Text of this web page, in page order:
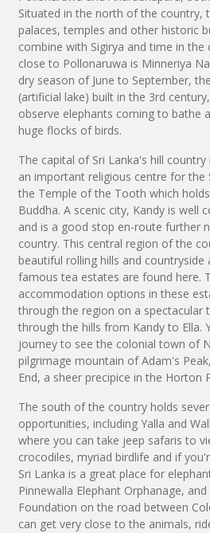
Situated in the north of the country,
palaces, temples and other historic
combine with Sigirya and time in the
close to Pollonaruwa is Minneriya
dry season of June to September,
(artificial lake) built in the 3rd
observe elephants coming to bathe
huge flocks of birds.
The capital of Sri Lanka's hill
an important religious centre for the
the Temple of the Tooth which
Buddha. A scenic city, Kandy is well
and is a good stop en-route further
country. This central region of the
beautiful rolling hills and countryside
famous tea estates are found here.
accommodation options in these
through the region on a spectacular
through the hills from Kandy to Ella.
journey to see the colonial town of
pilgrimage mountain of Adam's
End, a sheer precipice in the Horton
The south of the country holds
opportunities, including Yalla and
where you can take jeep safaris to
crocodiles, myriad birdlife and if
Sri Lanka is a great place for
Pinnewalla Elephant Orphanage,
Foundation on the road between
can get very close to the animals,